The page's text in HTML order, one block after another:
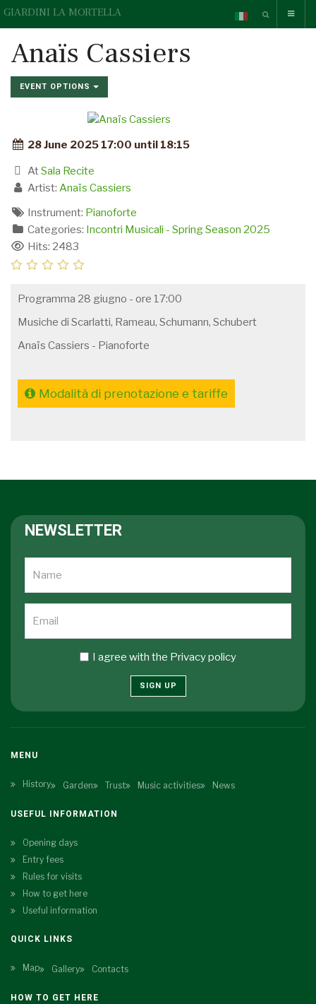
GIARDINI LA MORTELLA
Anaïs Cassiers
EVENT OPTIONS
28 June 2025 17:00 until 18:15
AtSala Recite
Artist: Anaïs Cassiers
Instrument: Pianoforte
Categories: Incontri Musicali - Spring Season 2025
Hits: 2483
Programma 28 giugno - ore 17:00
Musiche di Scarlatti, Rameau, Schumann, Schubert
Anaïs Cassiers - Pianoforte
Modalità di prenotazione e tariffe
NEWSLETTER
I agree with the Privacy policy
SIGN UP
MENU
History Garden Trust Music activities News
USEFUL INFORMATION
Opening days
Entry fees
Rules for visits
How to get here
Useful information
QUICK LINKS
Map Gallery Contacts
HOW TO GET HERE